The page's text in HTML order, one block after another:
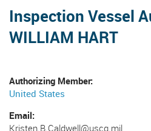
Inspection Vessel
WILLIAM HART
Authorizing Member
United States
Email
Kristen.B.Caldwell@uscg.mil